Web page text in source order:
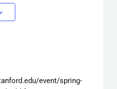
event/spring-